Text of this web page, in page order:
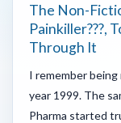
The Non-
Painkiller???,
Through It
I remember
year 1999. The
Pharma started